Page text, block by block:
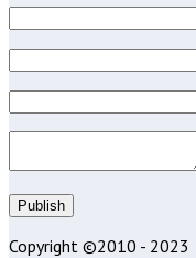
Publish
Copyright ©2010 - 2023